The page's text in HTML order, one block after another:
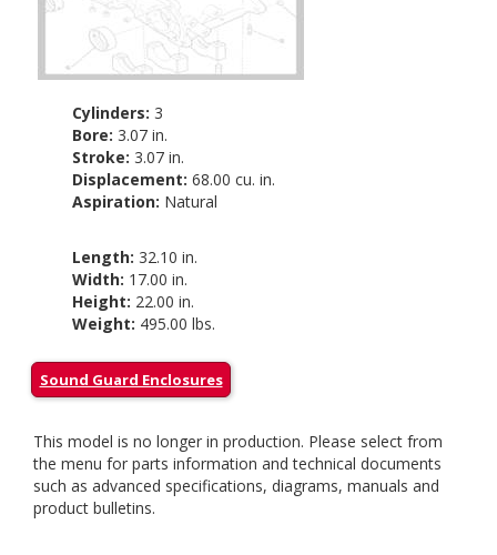
Cylinders: 3
Bore: 3.07 in.
Stroke: 3.07 in.
Displacement: 68.00 cu. in.
Aspiration: Natural
Length: 32.10 in.
Width: 17.00 in.
Height: 22.00 in.
Weight: 495.00 lbs.
Sound Guard Enclosures
This model is no longer in production. Please select from
the menu for parts information and technical documents
such as advanced specifications, diagrams, manuals and
product bulletins.